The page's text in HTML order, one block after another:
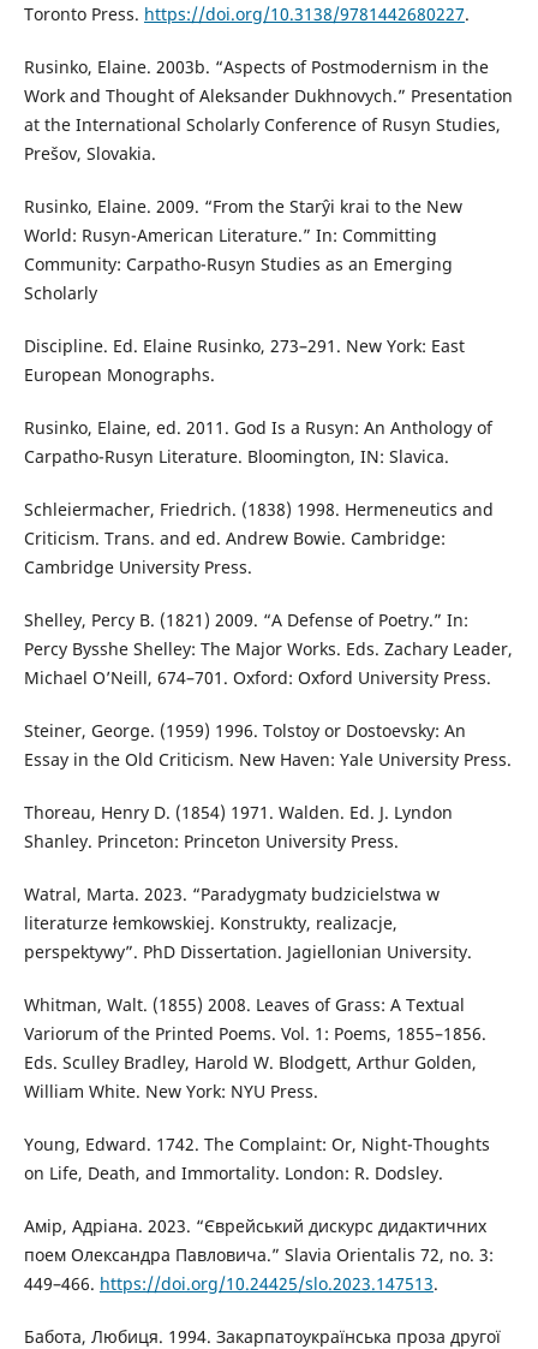
Toronto Press. https://doi.org/10.3138/9781442680227.
Rusinko, Elaine. 2003b. “Aspects of Postmodernism in the
Work and Thought of Aleksander Dukhnovych.” Presentation
at the International Scholarly Conference of Rusyn Studies,
Prešov, Slovakia.
Rusinko, Elaine. 2009. “From the Starŷi krai to the New
World: Rusyn-American Literature.” In: Committing
Community: Carpatho-Rusyn Studies as an Emerging
Scholarly
Discipline. Ed. Elaine Rusinko, 273–291. New York: East
European Monographs.
Rusinko, Elaine, ed. 2011. God Is a Rusyn: An Anthology of
Carpatho-Rusyn Literature. Bloomington, IN: Slavica.
Schleiermacher, Friedrich. (1838) 1998. Hermeneutics and
Criticism. Trans. and ed. Andrew Bowie. Cambridge:
Cambridge University Press.
Shelley, Percy B. (1821) 2009. “A Defense of Poetry.” In:
Percy Bysshe Shelley: The Major Works. Eds. Zachary Leader,
Michael O’Neill, 674–701. Oxford: Oxford University Press.
Steiner, George. (1959) 1996. Tolstoy or Dostoevsky: An
Essay in the Old Criticism. New Haven: Yale University Press.
Thoreau, Henry D. (1854) 1971. Walden. Ed. J. Lyndon
Shanley. Princeton: Princeton University Press.
Watral, Marta. 2023. “Paradygmaty budzicielstwa w
literaturze łemkowskiej. Konstrukty, realizacje,
perspektywy”. PhD Dissertation. Jagiellonian University.
Whitman, Walt. (1855) 2008. Leaves of Grass: A Textual
Variorum of the Printed Poems. Vol. 1: Poems, 1855–1856.
Eds. Sculley Bradley, Harold W. Blodgett, Arthur Golden,
William White. New York: NYU Press.
Young, Edward. 1742. The Complaint: Or, Night-Thoughts
on Life, Death, and Immortality. London: R. Dodsley.
Амір, Адріана. 2023. “Єврейський дискурс дидактичних
поем Олександра Павловича.” Slavia Orientalis 72, no. 3:
449–466. https://doi.org/10.24425/slo.2023.147513.
Бабота, Любиця. 1994. Закарпатоукраїнська проза другої